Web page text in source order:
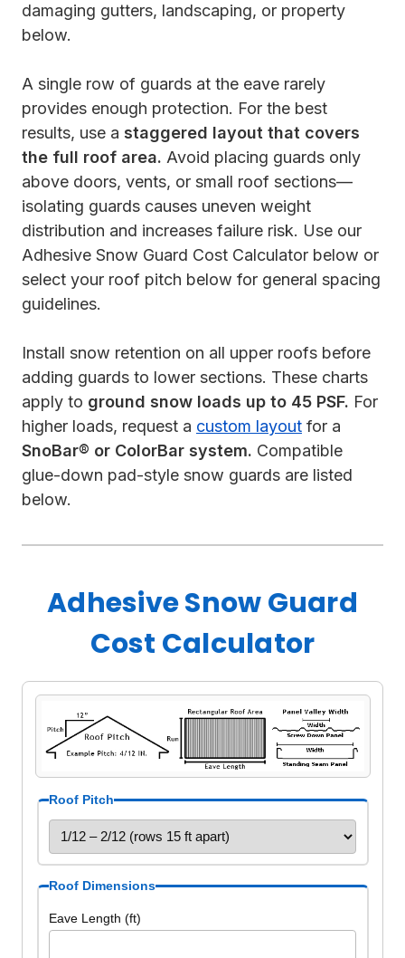
damaging gutters, landscaping, or property
below.
A single row of guards at the eave rarely
provides enough protection. For the best
results, use a staggered layout that covers
the full roof area. Avoid placing guards only
above doors, vents, or small roof sections—
isolating guards causes uneven weight
distribution and increases failure risk. Use our
Adhesive Snow Guard Cost Calculator below or
select your roof pitch below for general spacing
guidelines.
Install snow retention on all upper roofs before
adding guards to lower sections. These charts
apply to ground snow loads up to 45 PSF. For
higher loads, request a custom layout for a
SnoBar® or ColorBar system. Compatible
glue-down pad-style snow guards are listed
below.
Adhesive Snow Guard
Cost Calculator
Roof Pitch
Roof Dimensions
Eave Length (ft)